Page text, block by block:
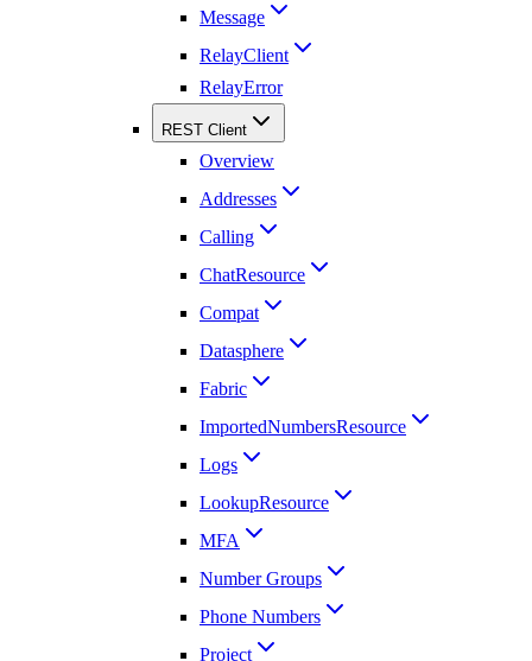
Message
RelayClient
RelayError
REST Client
Overview
Addresses
Calling
ChatResource
Compat
Datasphere
Fabric
ImportedNumbersResource
Logs
LookupResource
MFA
Number Groups
Phone Numbers
Project